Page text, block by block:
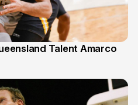
Talent Amarco